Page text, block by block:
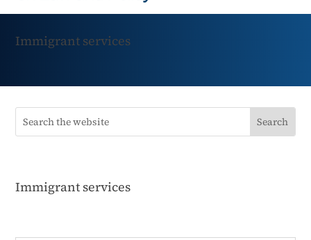
Immigrant services
Immigrant services